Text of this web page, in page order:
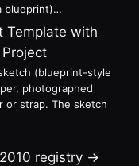
blueprint)…
Template with
(blueprint-style
photographed
or strap. The sketch
registry →